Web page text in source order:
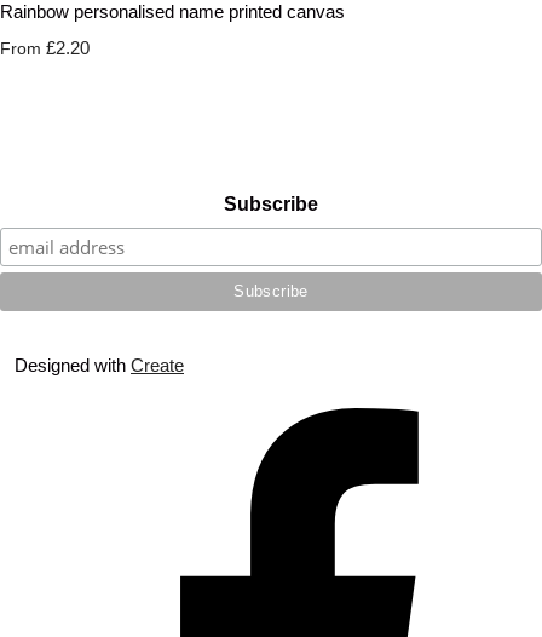
Rainbow personalised name printed canvas
From £2.20
Subscribe
Designed with Create